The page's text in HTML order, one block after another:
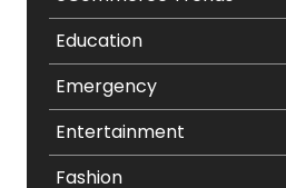
Education
Emergency
Entertainment
Fashion